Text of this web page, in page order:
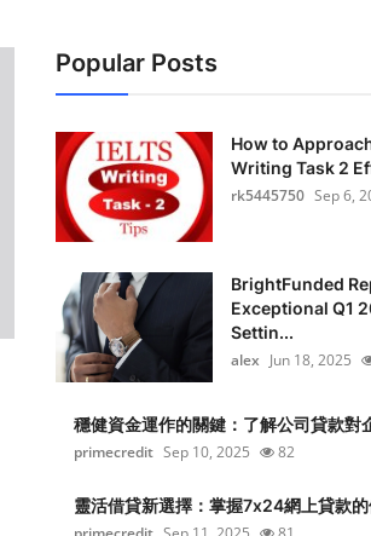
Popular Posts
How to
Writing Task 2
rk5445750 Sep 6,
BrightFunded
Exceptional Q1
Settin...
alex Jun 18, 2025
穩健資金運作的關鍵：了解公司貸款對
primecredit Sep 10, 2025 82
靈活借貸新選擇：掌握7x24網上貸款